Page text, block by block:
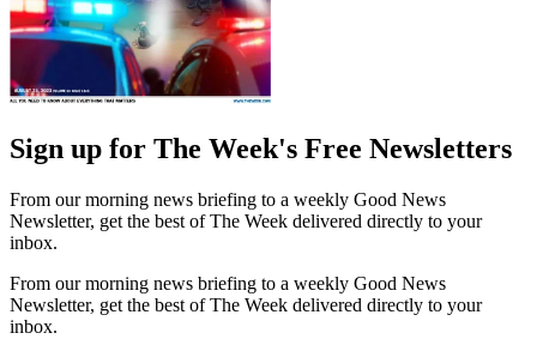
Sign up for The Week's Free Newsletters
From our morning news briefing to a weekly Good News
Newsletter, get the best of The Week delivered directly to your
inbox.
From our morning news briefing to a weekly Good News
Newsletter, get the best of The Week delivered directly to your
inbox.